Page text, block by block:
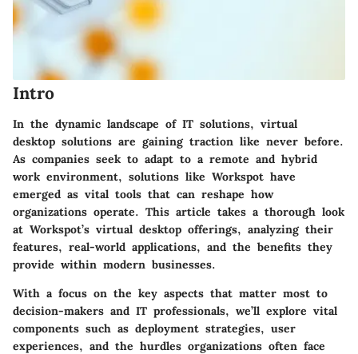
Intro
In the dynamic landscape of IT solutions, virtual
desktop solutions are gaining traction like never before.
As companies seek to adapt to a remote and hybrid
work environment, solutions like Workspot have
emerged as vital tools that can reshape how
organizations operate. This article takes a thorough look
at Workspot’s virtual desktop offerings, analyzing their
features, real-world applications, and the benefits they
provide within modern businesses.
With a focus on the key aspects that matter most to
decision-makers and IT professionals, we’ll explore vital
components such as deployment strategies, user
experiences, and the hurdles organizations often face